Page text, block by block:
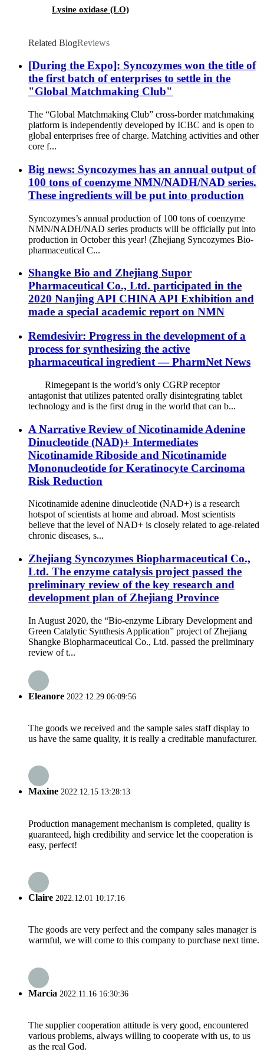
Lysine oxidase (LO)
Related BlogReviews
[During the Expo]: Syncozymes won the title of
the first batch of enterprises to settle in the
"Global Matchmaking Club"
The “Global Matchmaking Club” cross-border matchmaking
platform is independently developed by ICBC and is open to
global enterprises free of charge. Matching activities and other
core f...
Big news: Syncozymes has an annual output of
100 tons of coenzyme NMN/NADH/NAD series.
These ingredients will be put into production
Syncozymes’s annual production of 100 tons of coenzyme
NMN/NADH/NAD series products will be officially put into
production in October this year! (Zhejiang Syncozymes Bio-
pharmaceutical C...
Shangke Bio and Zhejiang Supor
Pharmaceutical Co., Ltd. participated in the
2020 Nanjing API CHINA API Exhibition and
made a special academic report on NMN
Remdesivir: Progress in the development of a
process for synthesizing the active
pharmaceutical ingredient — PharmNet News
Rimegepant is the world’s only CGRP receptor
antagonist that utilizes patented orally disintegrating tablet
technology and is the first drug in the world that can b...
A Narrative Review of Nicotinamide Adenine
Dinucleotide (NAD)+ Intermediates
Nicotinamide Riboside and Nicotinamide
Mononucleotide for Keratinocyte Carcinoma
Risk Reduction
Nicotinamide adenine dinucleotide (NAD+) is a research
hotspot of scientists at home and abroad. Most scientists
believe that the level of NAD+ is closely related to age-related
chronic diseases, s...
Zhejiang Syncozymes Biopharmaceutical Co.,
Ltd. The enzyme catalysis project passed the
preliminary review of the key research and
development plan of Zhejiang Province
In August 2020, the “Bio-enzyme Library Development and
Green Catalytic Synthesis Application” project of Zhejiang
Shangke Biopharmaceutical Co., Ltd. passed the preliminary
review of t...
Eleanore 2022.12.29 06:09:56
The goods we received and the sample sales staff display to
us have the same quality, it is really a creditable manufacturer.
Maxine 2022.12.15 13:28:13
Production management mechanism is completed, quality is
guaranteed, high credibility and service let the cooperation is
easy, perfect!
Claire 2022.12.01 10:17:16
The goods are very perfect and the company sales manager is
warmful, we will come to this company to purchase next time.
Marcia 2022.11.16 16:30:36
The supplier cooperation attitude is very good, encountered
various problems, always willing to cooperate with us, to us
as the real God.